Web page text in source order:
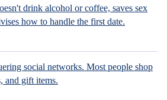
drink alcohol or coffee, saves sex
how to handle the first date.
social networks. Most people shop
and gift items.